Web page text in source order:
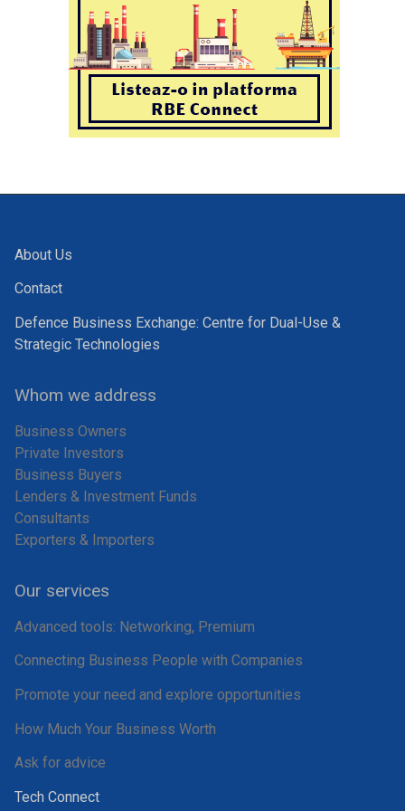
About Us
Contact
Defence Business Exchange: Centre for Dual-Use &
Strategic Technologies
Whom we address
Business Owners
Private Investors
Business Buyers
Lenders & Investment Funds
Consultants
Exporters & Importers
Our services
Advanced tools: Networking, Premium
Connecting Business People with Companies
Promote your need and explore opportunities
How Much Your Business Worth
Ask for advice
Tech Connect